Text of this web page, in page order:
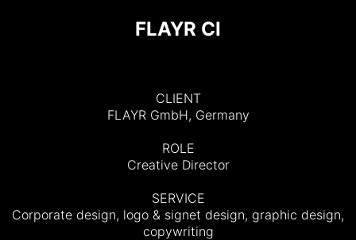
FLAYR CI
CLIENT
FLAYR GmbH, Germany
ROLE
Creative Director
SERVICE
Corporate design, logo & signet design, graphic design,
copywriting